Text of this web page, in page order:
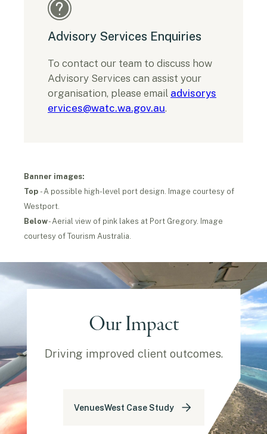
Advisory Services Enquiries
To contact our team to discuss how
Advisory Services can assist your
organisation, please email advisorys
ervices@watc.wa.gov.au.
Banner images:
Top - A possible high-level port design. Image courtesy of
Westport.
Below- Aerial view of pink lakes at Port Gregory. Image
courtesy of Tourism Australia.
Our Impact
Driving improved client outcomes.
VenuesWest Case Study